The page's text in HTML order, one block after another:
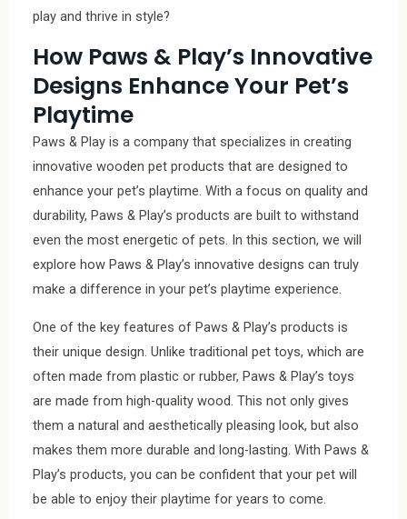
play and thrive in style?
How Paws & Play’s Innovative
Designs Enhance Your Pet’s
Playtime
Paws & Play is a company that specializes in creating
innovative wooden pet products that are designed to
enhance your pet’s playtime. With a focus on quality and
durability, Paws & Play’s products are built to withstand
even the most energetic of pets. In this section, we will
explore how Paws & Play’s innovative designs can truly
make a difference in your pet’s playtime experience.
One of the key features of Paws & Play’s products is
their unique design. Unlike traditional pet toys, which are
often made from plastic or rubber, Paws & Play’s toys
are made from high-quality wood. This not only gives
them a natural and aesthetically pleasing look, but also
makes them more durable and long-lasting. With Paws &
Play’s products, you can be confident that your pet will
be able to enjoy their playtime for years to come.